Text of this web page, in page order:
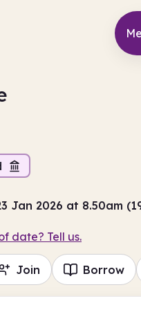
Jan 2026 at 8.50am
date? Tell us.
Join Borrow